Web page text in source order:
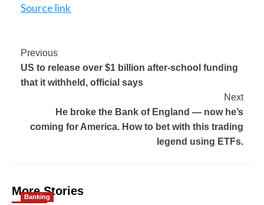
Source link
Previous
US to release over $1 billion after-school funding
that it withheld, official says
Next
He broke the Bank of England — now he’s
coming for America. How to bet with this trading
legend using ETFs.
More Stories
Banking